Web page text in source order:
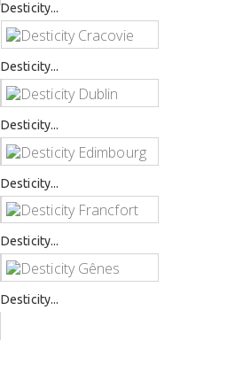
Desticity...
Desticity...
Desticity...
Desticity...
Desticity...
Desticity...